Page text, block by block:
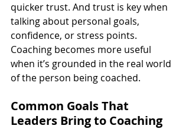
quicker trust. And trust is key when
talking about personal goals,
confidence, or stress points.
Coaching becomes more useful
when it’s grounded in the real world
of the person being coached.
Common Goals That
Leaders Bring to Coaching